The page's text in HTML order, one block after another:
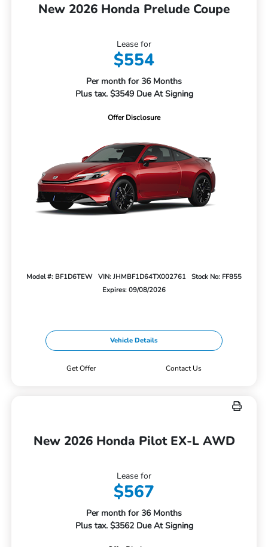
New 2026 Honda Prelude Coupe
Lease for
$554
Per month for 36 Months
Plus tax. $3549 Due At Signing
Offer Disclosure
Model #: BF1D6TEW VIN: JHMBF1D64TX002761
Stock No: FF855
Expires: 09/08/2026
Vehicle Details
Get Offer Contact Us
New 2026 Honda Pilot EX-L AWD
Lease for
$567
Per month for 36 Months
Plus tax. $3562 Due At Signing